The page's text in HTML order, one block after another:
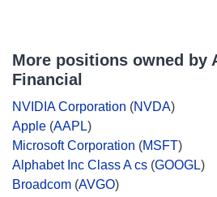
More positions owned by
Financial
NVIDIA Corporation (NVDA)
Apple (AAPL)
Microsoft Corporation (MSFT)
Alphabet Inc Class A cs (GOOGL)
Broadcom (AVGO)